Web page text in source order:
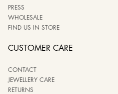
PRESS
WHOLESALE
FIND US IN STORE
CUSTOMER CARE
CONTACT
JEWELLERY CARE
RETURNS